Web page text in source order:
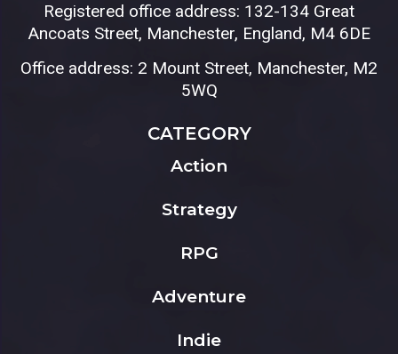
Registered office address: 132-134 Great
Ancoats Street, Manchester, England, M4 6DE
Office address: 2 Mount Street, Manchester, M2
5WQ
CATEGORY
Action
Strategy
RPG
Adventure
Indie